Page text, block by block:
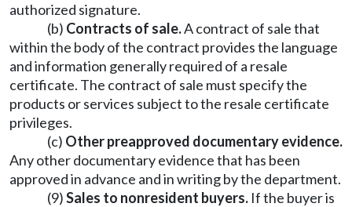
authorized signature.
(b) Contracts of sale.A contract of sale that
within the body of the contract provides the language
and information generally required of a resale
certificate. The contract of sale must specify the
products or services subject to the resale certificate
privileges.
(c) Other preapproved documentary evidence.
Any other documentary evidence that has been
approved in advance and in writing by the department.
(9)Sales to nonresident buyers. If the buyer is